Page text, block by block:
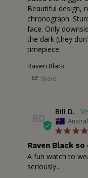
Beautiful design,
chronograph.
face. Only
the dark (they
timepiece.
Raven Black
Share
BD
Bill D.
Raven Black
A fun watch to
seriously...